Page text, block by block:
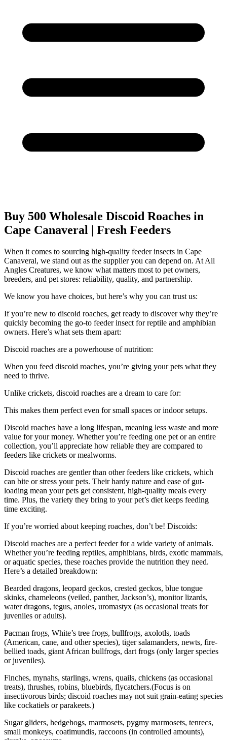
Buy 500 Wholesale Discoid Roaches in
Cape Canaveral | Fresh Feeders
When it comes to sourcing high-quality feeder insects in Cape
Canaveral, we stand out as the supplier you can depend on. At All
Angles Creatures, we know what matters most to pet owners,
breeders, and pet stores: reliability, quality, and partnership.
We know you have choices, but here’s why you can trust us:
If you’re new to discoid roaches, get ready to discover why they’re
quickly becoming the go-to feeder insect for reptile and amphibian
owners. Here’s what sets them apart:
Discoid roaches are a powerhouse of nutrition:
When you feed discoid roaches, you’re giving your pets what they
need to thrive.
Unlike crickets, discoid roaches are a dream to care for:
This makes them perfect even for small spaces or indoor setups.
Discoid roaches have a long lifespan, meaning less waste and more
value for your money. Whether you’re feeding one pet or an entire
collection, you’ll appreciate how reliable they are compared to
feeders like crickets or mealworms.
Discoid roaches are gentler than other feeders like crickets, which
can bite or stress your pets. Their hardy nature and ease of gut-
loading mean your pets get consistent, high-quality meals every
time. Plus, the variety they bring to your pet’s diet keeps feeding
time exciting.
If you’re worried about keeping roaches, don’t be! Discoids:
Discoid roaches are a perfect feeder for a wide variety of animals.
Whether you’re feeding reptiles, amphibians, birds, exotic mammals,
or aquatic species, these roaches provide the nutrition they need.
Here’s a detailed breakdown:
Bearded dragons, leopard geckos, crested geckos, blue tongue
skinks, chameleons (veiled, panther, Jackson’s), monitor lizards,
water dragons, tegus, anoles, uromastyx (as occasional treats for
juveniles or adults).
Pacman frogs, White’s tree frogs, bullfrogs, axolotls, toads
(American, cane, and other species), tiger salamanders, newts, fire-
bellied toads, giant African bullfrogs, dart frogs (only larger species
or juveniles).
Finches, mynahs, starlings, wrens, quails, chickens (as occasional
treats), thrushes, robins, bluebirds, flycatchers.(Focus is on
insectivorous birds; discoid roaches may not suit grain-eating species
like cockatiels or parakeets.)
Sugar gliders, hedgehogs, marmosets, pygmy marmosets, tenrecs,
small monkeys, coatimundis, raccoons (in controlled amounts),